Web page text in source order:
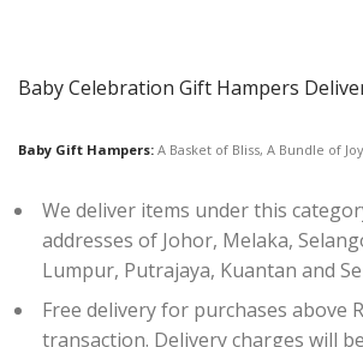
Baby Celebration Gift Hampers
Baby Gift Hampers: A Basket of Bliss, A Bundle of
We deliver items under this
addresses of Johor, Melaka,
Lumpur, Putrajaya, Kuantan and
Free delivery for purchases above
transaction. Delivery charges will